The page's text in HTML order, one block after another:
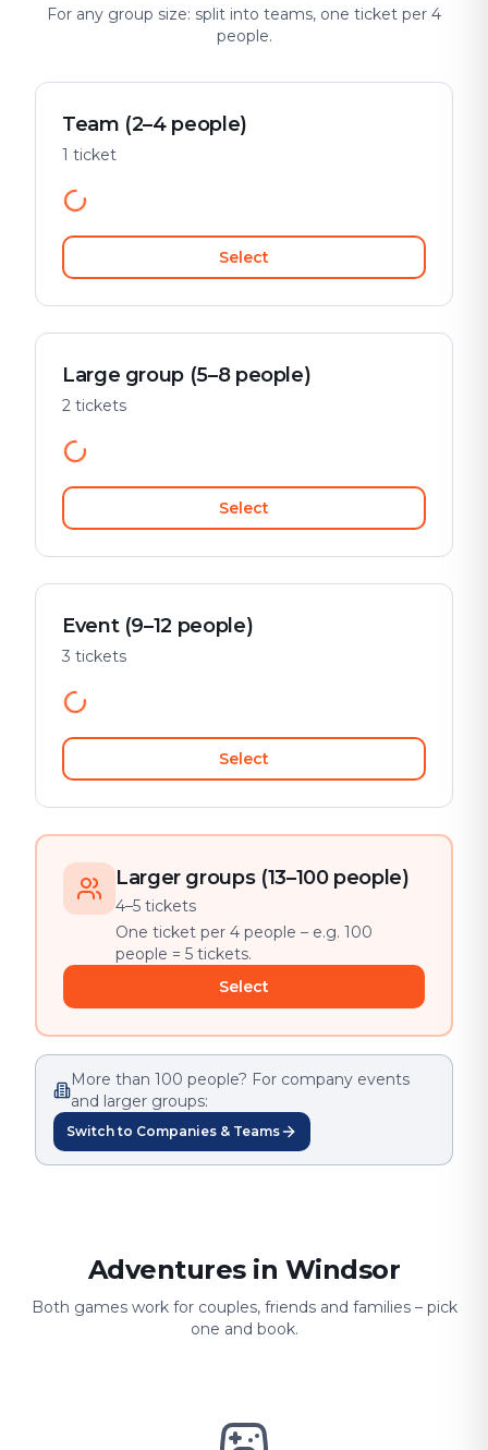
For any group size: split into teams, one ticket per 4
people.
Team (2–4 people)
1 ticket
Select
Large group (5–8 people)
2 tickets
Select
Event (9–12 people)
3 tickets
Select
Larger groups (13–100 people)
4–5 tickets
One ticket per 4 people – e.g. 100
people = 5 tickets.
Select
More than 100 people? For company events
and larger groups:
Switch to Companies & Teams
Adventures in Windsor
Both games work for couples, friends and families – pick
one and book.